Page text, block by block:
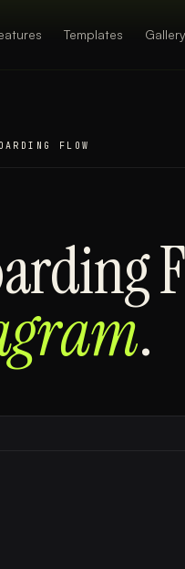
Templates Gallery
FLOW
.